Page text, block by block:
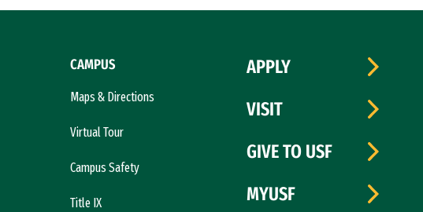
CAMPUS
Maps & Directions
Virtual Tour
Campus Safety
Title IX
APPLY
VISIT
GIVE TO USF
MYUSF